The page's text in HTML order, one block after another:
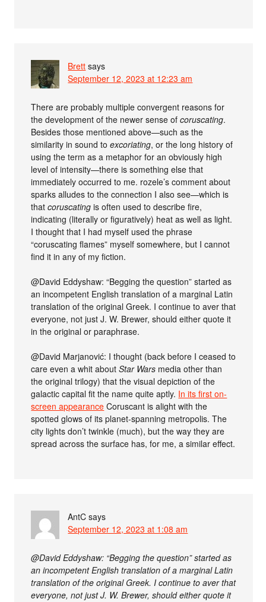
Brett says
September 12, 2023 at 12:23 am
There are probably multiple convergent reasons for
the development of the newer sense ofcoruscating.
Besides those mentioned above—such as the
similarity in sound toexcoriating, or the long history of
using the term as a metaphor for an obviously high
level of intensity—there is something else that
immediately occurred to me. rozele’s comment about
sparks alludes to the connection I also see—which is
thatcoruscating is often used to describe fire,
indicating (literally or figuratively) heat as well as light.
I thought that I had myself used the phrase
“coruscating flames” myself somewhere, but I cannot
find it in any of my fiction.
@David Eddyshaw: “Begging the question” started as
an incompetent English translation of a marginal Latin
translation of the original Greek. I continue to aver that
everyone, not just J. W. Brewer, should either quote it
in the original or paraphrase.
@David Marjanović: I thought (back before I ceased to
care even a whit aboutStar Wars media other than
the original trilogy) that the visual depiction of the
galactic capital fit the name quite aptly. In its first on-
screen appearance Coruscant is alight with the
spotted glows of its planet-spanning metropolis. The
city lights don’t twinkle (much), but the way they are
spread across the surface has, for me, a similar effect.
AntC says
September 12, 2023 at 1:08 am
@David Eddyshaw: “Begging the question” started as
an incompetent English translation of a marginal Latin
translation of the original Greek. I continue to aver that
everyone, not just J. W. Brewer, should either quote it